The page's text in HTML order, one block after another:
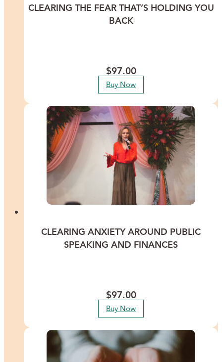
CLEARING THE FEAR THAT’S HOLDING YOU
BACK
$97.00
Buy Now
CLEARING ANXIETY AROUND PUBLIC
SPEAKING AND FINANCES
$97.00
Buy Now